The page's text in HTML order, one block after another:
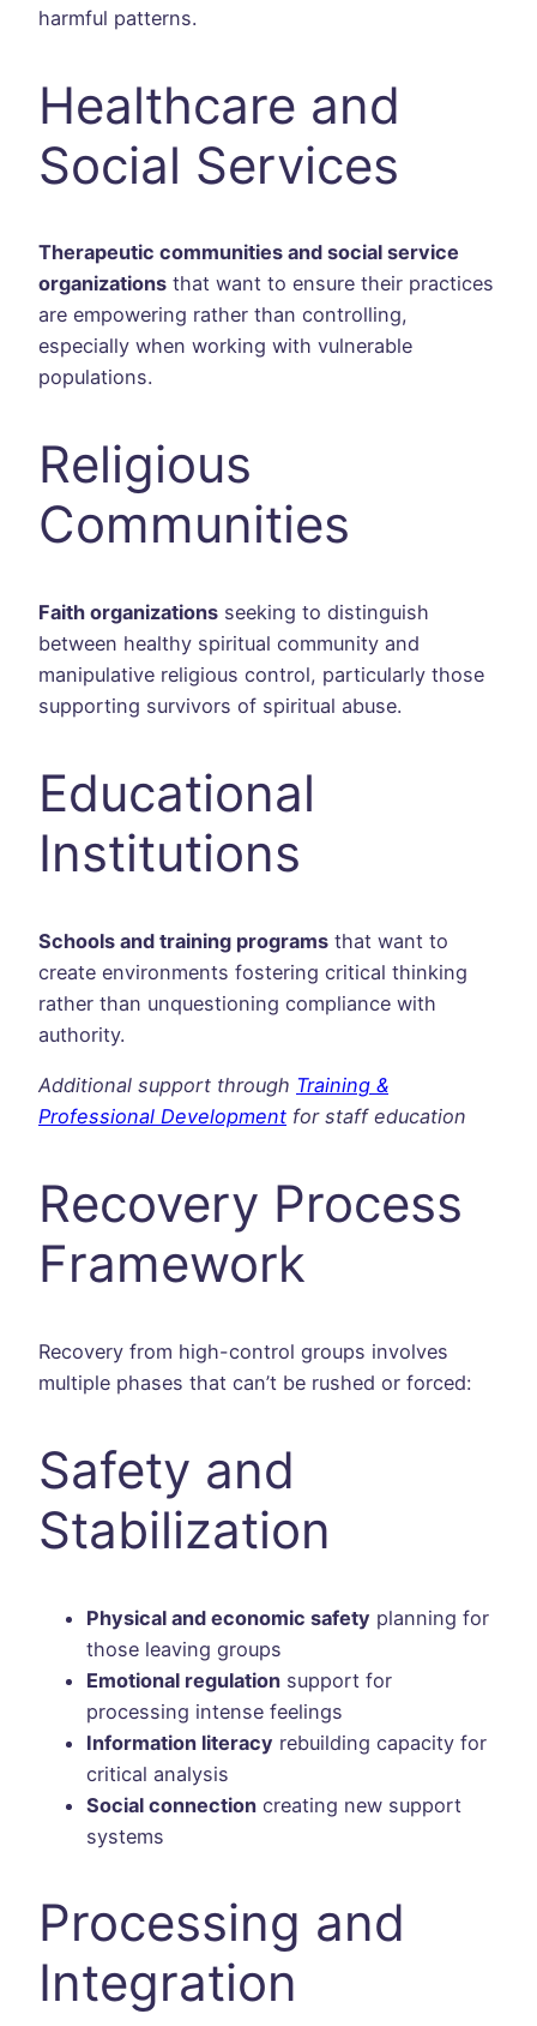
harmful patterns.
Healthcare and
Social Services
Therapeutic communities and social service
organizations that want to ensure their practices
are empowering rather than controlling,
especially when working with vulnerable
populations.
Religious
Communities
Faith organizations seeking to distinguish
between healthy spiritual community and
manipulative religious control, particularly those
supporting survivors of spiritual abuse.
Educational
Institutions
Schools and training programs that want to
create environments fostering critical thinking
rather than unquestioning compliance with
authority.
Additional support through Training &
Professional Development for staff education
Recovery Process
Framework
Recovery from high-control groups involves
multiple phases that can’t be rushed or forced:
Safety and
Stabilization
Physical and economic safety planning for
those leaving groups
Emotional regulation support for
processing intense feelings
Information literacy rebuilding capacity for
critical analysis
Social connection creating new support
systems
Processing and
Integration